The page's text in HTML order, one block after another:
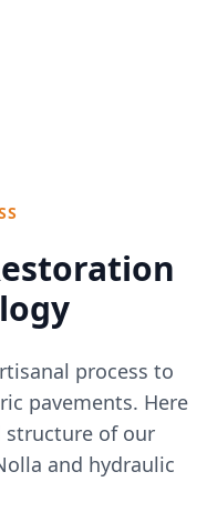
process to
pavements. Here
structure of our
and hydraulic